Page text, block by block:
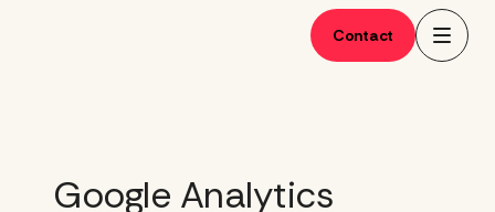
Contact
Google Analytics